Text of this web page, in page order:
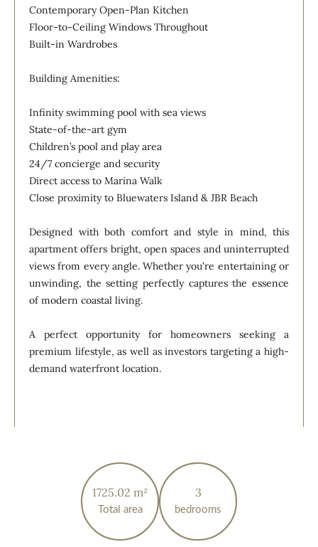
Total area
1725.02 m²
bedrooms
3
Contemporary Open-Plan Kitchen
Floor-to-Ceiling Windows Throughout
Built-in Wardrobes
Building Amenities:
Infinity swimming pool with sea views
State-of-the-art gym
Children’s pool and play area
24/7 concierge and security
Direct access to Marina Walk
Close proximity to Bluewaters Island & JBR Beach
Designed with both comfort and style in mind, this
apartment offers bright, open spaces and uninterrupted
views from every angle. Whether you're entertaining or
unwinding, the setting perfectly captures the essence
of modern coastal living.
A perfect opportunity for homeowners seeking a
premium lifestyle, as well as investors targeting a high-
demand waterfront location.